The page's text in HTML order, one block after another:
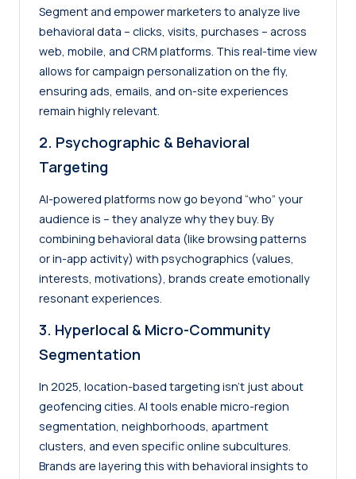
Segment and empower marketers to analyze live
behavioral data – clicks, visits, purchases – across
web, mobile, and CRM platforms. This real-time view
allows for campaign personalization on the fly,
ensuring ads, emails, and on-site experiences
remain highly relevant.
2. Psychographic & Behavioral
Targeting
AI-powered platforms now go beyond “who” your
audience is – they analyze why they buy. By
combining behavioral data (like browsing patterns
or in-app activity) with psychographics (values,
interests, motivations), brands create emotionally
resonant experiences.
3. Hyperlocal & Micro-Community
Segmentation
In 2025, location-based targeting isn’t just about
geofencing cities. AI tools enable micro-region
segmentation, neighborhoods, apartment
clusters, and even specific online subcultures.
Brands are layering this with behavioral insights to